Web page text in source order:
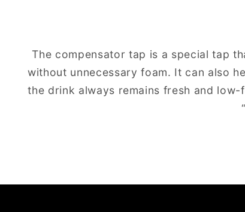
The compensator tap is a special tap
without unnecessary foam. It can also
the drink always remains fresh and